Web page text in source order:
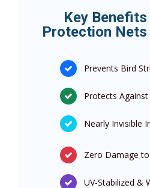
Key
Protection
Prevents Bird
Protects
Nearly Invisible
Zero Damage
UV-Stabilized &